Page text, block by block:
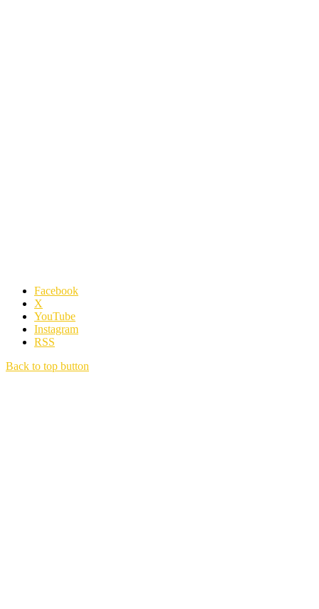
Facebook
X
YouTube
Instagram
RSS
Back to top button